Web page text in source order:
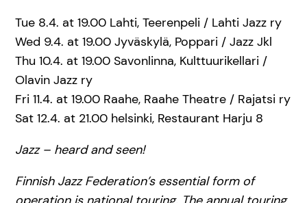
Tue 8.4. at 19.00 Lahti, Teerenpeli / Lahti Jazz ry
Wed 9.4. at 19.00 Jyväskylä, Poppari / Jazz Jkl
Thu 10.4. at 19.00 Savonlinna, Kulttuurikellari /
Olavin Jazz ry
Fri 11.4. at 19.00 Raahe, Raahe Theatre / Rajatsi ry
Sat 12.4. at 21.00 helsinki, Restaurant Harju 8
Jazz – heard and seen!
Finnish Jazz Federation’s essential form of